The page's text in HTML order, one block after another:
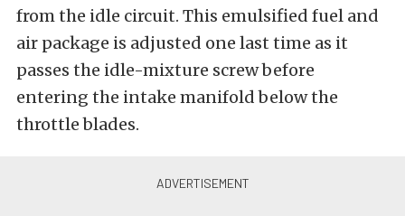
from the idle circuit. This emulsified fuel and
air package is adjusted one last time as it
passes the idle-mixture screw before
entering the intake manifold below the
throttle blades.